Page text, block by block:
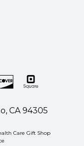
CA 94305
Care Gift Shop